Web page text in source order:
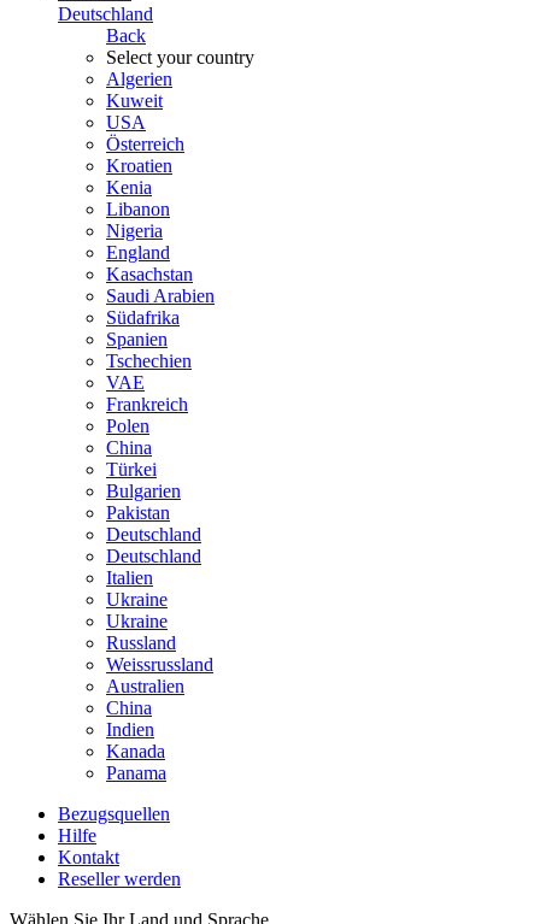
Deutschland
Back
Select your country
Algerien
Kuweit
USA
Österreich
Kroatien
Kenia
Libanon
Nigeria
England
Kasachstan
Saudi Arabien
Südafrika
Spanien
Tschechien
VAE
Frankreich
Polen
China
Türkei
Bulgarien
Pakistan
Deutschland
Deutschland
Italien
Ukraine
Ukraine
Russland
Weissrussland
Australien
China
Indien
Kanada
Panama
Bezugsquellen
Hilfe
Kontakt
Reseller werden
Wählen Sie Ihr Land und Sprache